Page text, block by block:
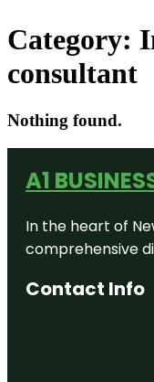
Category:
consultant
Nothing found.
A1
In the heart of
comprehensive
Contact Info